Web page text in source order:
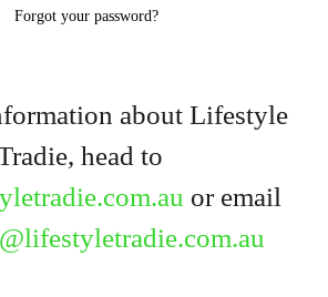
Forgot your password?
about Lifestyle
head to
or email